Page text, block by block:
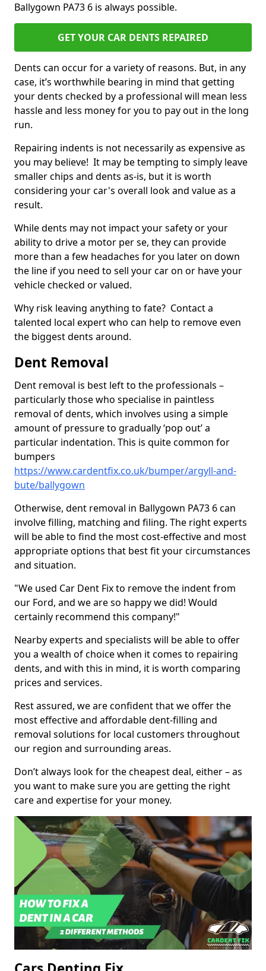
Ballygown PA73 6 is always possible.
GET YOUR CAR DENTS REPAIRED
Dents can occur for a variety of reasons. But, in any
case, it’s worthwhile bearing in mind that getting
your dents checked by a professional will mean less
hassle and less money for you to pay out in the long
run.
Repairing indents is not necessarily as expensive as
you may believe! It may be tempting to simply leave
smaller chips and dents as-is, but it is worth
considering your car's overall look and value as a
result.
While dents may not impact your safety or your
ability to drive a motor per se, they can provide
more than a few headaches for you later on down
the line if you need to sell your car on or have your
vehicle checked or valued.
Why risk leaving anything to fate? Contact a
talented local expert who can help to remove even
the biggest dents around.
Dent Removal
Dent removal is best left to the professionals –
particularly those who specialise in paintless
removal of dents, which involves using a simple
amount of pressure to gradually ‘pop out’ a
particular indentation. This is quite common for
bumpers
https://www.cardentfix.co.uk/bumper/argyll-and-
bute/ballygown
Otherwise, dent removal in Ballygown PA73 6 can
involve filling, matching and filing. The right experts
will be able to find the most cost-effective and most
appropriate options that best fit your circumstances
and situation.
"We used Car Dent Fix to remove the indent from
our Ford, and we are so happy we did! Would
certainly recommend this company!"
Nearby experts and specialists will be able to offer
you a wealth of choice when it comes to repairing
dents, and with this in mind, it is worth comparing
prices and services.
Rest assured, we are confident that we offer the
most effective and affordable dent-filling and
removal solutions for local customers throughout
our region and surrounding areas.
Don’t always look for the cheapest deal, either – as
you want to make sure you are getting the right
care and expertise for your money.